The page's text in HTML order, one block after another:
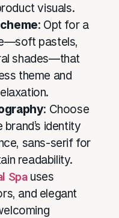
visuals.
: Opt for a
pastels,
shades—that
theme and
: Choose
identity
sans-serif for
readability.
Spauses
and elegant